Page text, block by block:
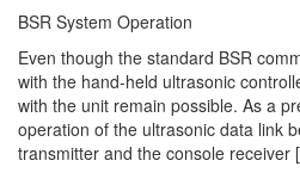
BSR System Operation
Even though the standard BSR
with the hand-held ultrasonic
with the unit remain possible. As a
operation of the ultrasonic data link
transmitter and the console receiver